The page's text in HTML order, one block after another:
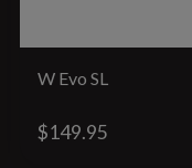
W Evo SL
$149.95